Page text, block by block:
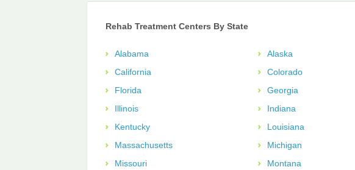
Rehab Treatment Centers By State
Alabama Alaska
California
Colorado
Florida
Georgia
Illinois
Indiana
Kentucky
Louisiana
Massachusetts
Michigan
Missouri
Montana